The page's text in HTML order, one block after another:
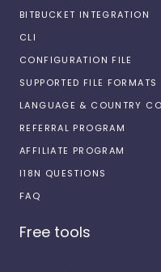
BITBUCKET INTEGRATION
CLI
CONFIGURATION FILE
SUPPORTED FILE FORMATS
LANGUAGE & COUNTRY
REFERRAL PROGRAM
AFFILIATE PROGRAM
I18N QUESTIONS
FAQ
Free tools